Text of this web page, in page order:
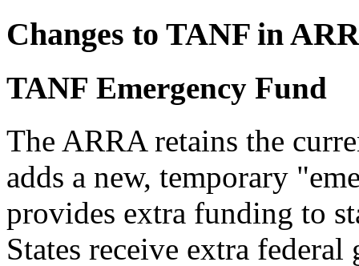
Changes to TANF in
TANF Emergency Fund
The ARRA retains the
adds a new, temporary
provides extra funding to
States receive extra